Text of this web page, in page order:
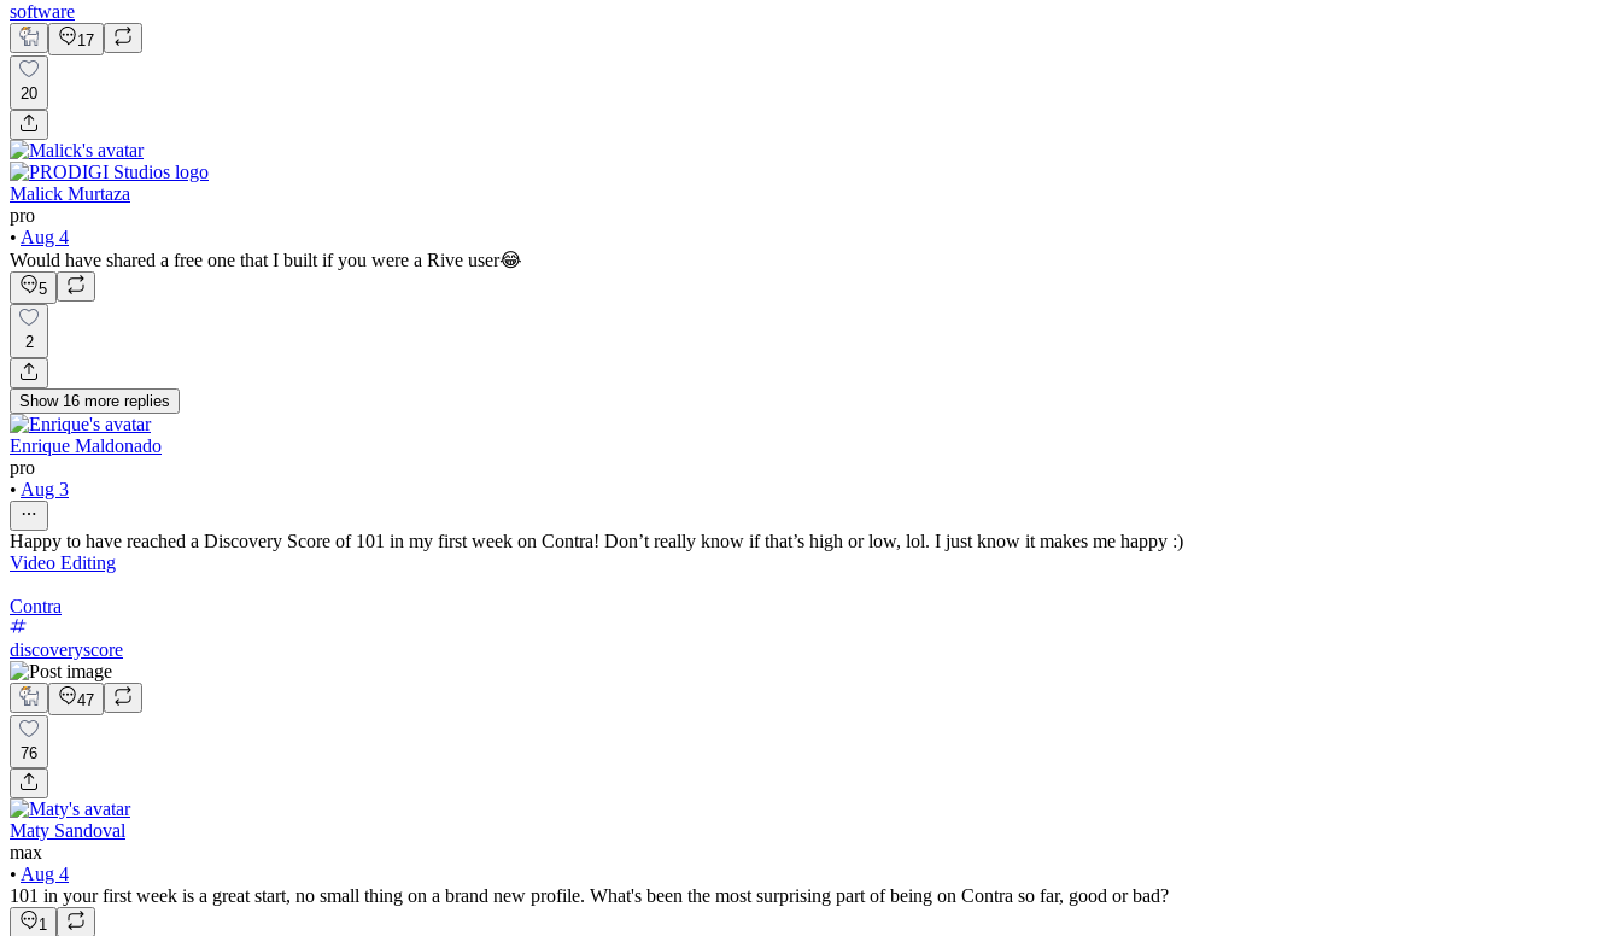
software
17
20
Malick Murtaza
pro
• Aug 4
Would have shared a free one that I built if you were a Rive user😂
5
2
Show 16 more replies
Enrique Maldonado
pro
• Aug 3
Happy to have reached a Discovery Score of 101 in my first week on Contra! Don’t really know if that’s high or low, lol. I just know it makes me happy :)
Video Editing
Contra
discoveryscore
47
76
Maty Sandoval
max
• Aug 4
101 in your first week is a great start, no small thing on a brand new profile. What's been the most surprising part of being on Contra so far, good or bad?
1